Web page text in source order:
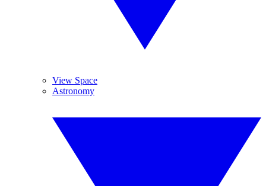
View Space
Astronomy